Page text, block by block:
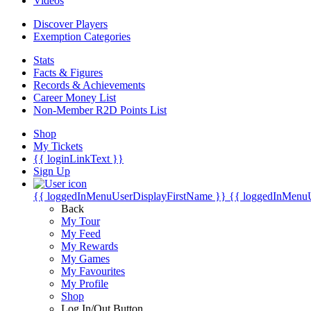
Discover Players
Exemption Categories
Stats
Facts & Figures
Records & Achievements
Career Money List
Non-Member R2D Points List
Shop
My Tickets
{{ loginLinkText }}
Sign Up
{{ loggedInMenuUserDisplayFirstName }} {{
Back
My Tour
My Feed
My Rewards
My Games
My Favourites
My Profile
Shop
Log In/Out Button